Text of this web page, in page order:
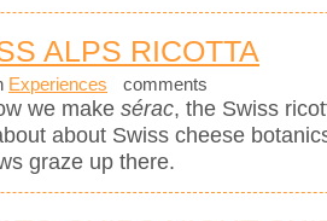
ALPS RICOTTA
Experiences comments
we make sérac, the Swiss
about Swiss cheese
graze up there.